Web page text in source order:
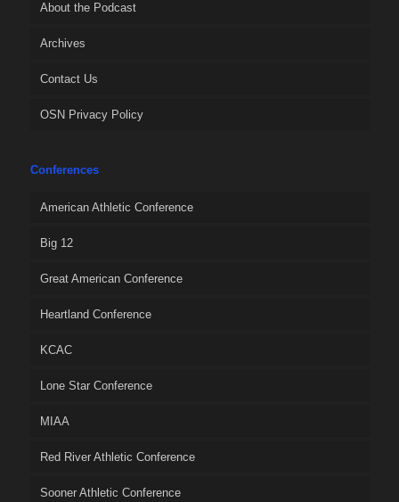
About the Podcast
Archives
Contact Us
OSN Privacy Policy
Conferences
American Athletic Conference
Big 12
Great American Conference
Heartland Conference
KCAC
Lone Star Conference
MIAA
Red River Athletic Conference
Sooner Athletic Conference